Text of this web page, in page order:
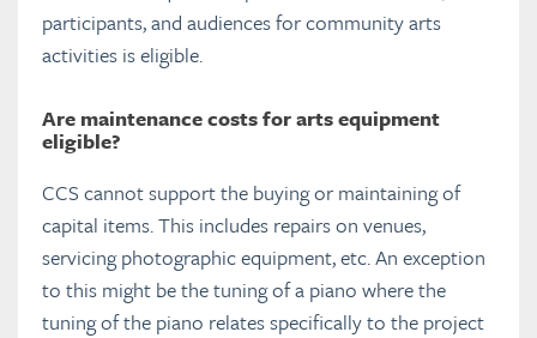
Project Completion Information
Other Funding
Glossary
Full PDF Download
participants, and audiences for community arts
activities is eligible.
Are maintenance costs for arts equipment
eligible?
CCS cannot support the buying or maintaining of
capital items. This includes repairs on venues,
servicing photographic equipment, etc. An exception
to this might be the tuning of a piano where the
tuning of the piano relates specifically to the project